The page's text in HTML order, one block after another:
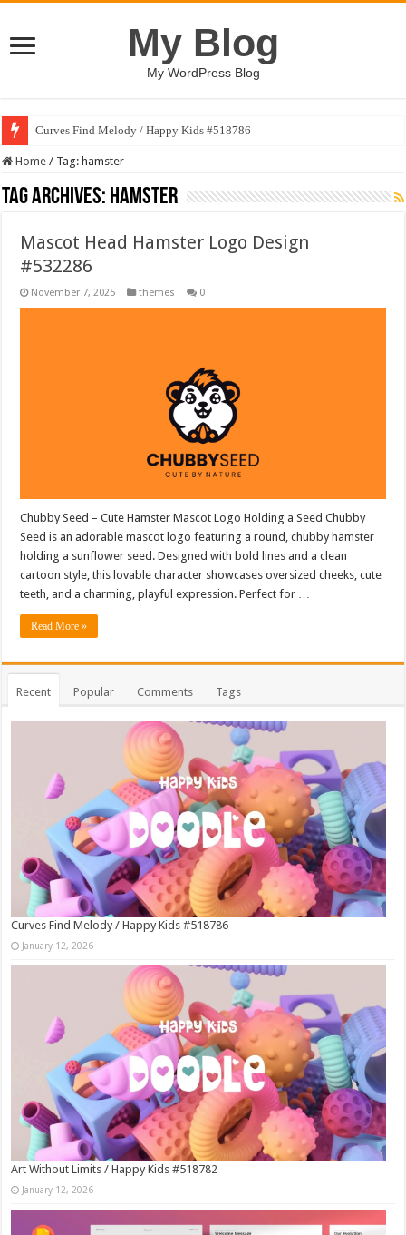
My Blog
My WordPress Blog
Curves Find Melody / Happy Kids #518786
Home / Tag: hamster
Tag Archives: hamster
Mascot Head Hamster Logo Design
#532286
November 7, 2025 themes 0
Chubby Seed – Cute Hamster Mascot Logo Holding a Seed Chubby
Seed is an adorable mascot logo featuring a round, chubby hamster
holding a sunflower seed. Designed with bold lines and a clean
cartoon style, this lovable character showcases oversized cheeks, cute
teeth, and a charming, playful expression. Perfect for …
Read More »
Recent Popular Comments Tags
Curves Find Melody / Happy Kids #518786
January 12, 2026
Art Without Limits / Happy Kids #518782
January 12, 2026